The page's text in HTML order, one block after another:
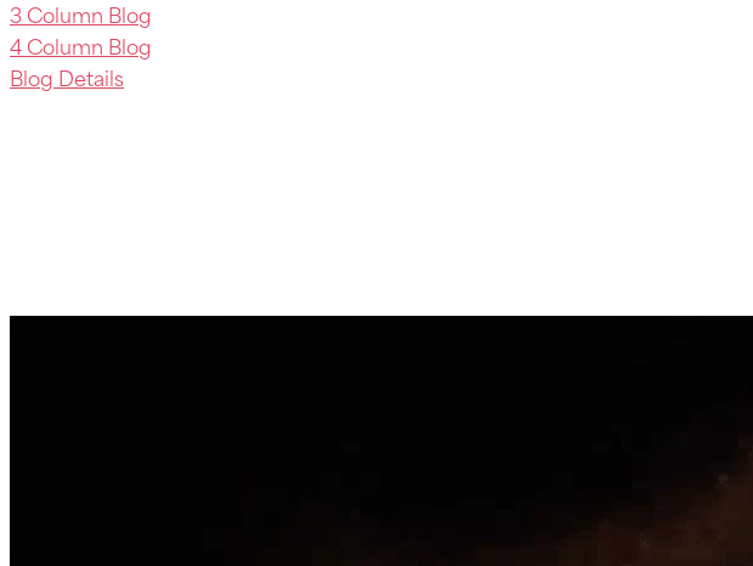
3 Column Blog
4 Column Blog
Blog Details